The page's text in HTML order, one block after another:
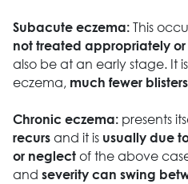
Subacute eczema:This
not treated appropriately
also be at an early stage. It
eczema, much fewer
Chronic eczema:presents
recursand it is usually due
or neglectof the above
and severity can swing